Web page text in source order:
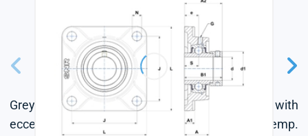
Grey cast housing, radial insert ball bearing with
eccentric locking collar, labyrinth seal, for high-temp.